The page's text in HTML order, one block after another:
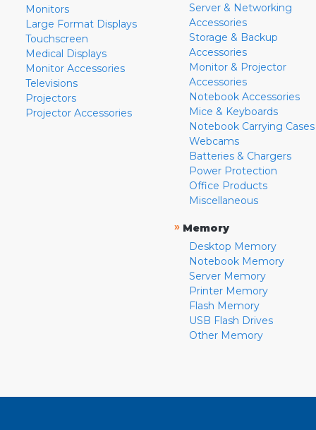
Monitors
Large Format Displays
Touchscreen
Medical Displays
Monitor Accessories
Televisions
Projectors
Projector Accessories
Server & Networking
Accessories
Storage & Backup
Accessories
Monitor & Projector
Accessories
Notebook Accessories
Mice & Keyboards
Notebook Carrying Cases
Webcams
Batteries & Chargers
Power Protection
Office Products
Miscellaneous
» Memory
Desktop Memory
Notebook Memory
Server Memory
Printer Memory
Flash Memory
USB Flash Drives
Other Memory